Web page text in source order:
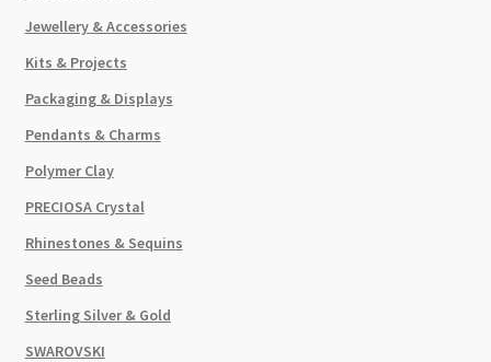
Jewellery & Accessories
Kits & Projects
Packaging & Displays
Pendants & Charms
Polymer Clay
PRECIOSA Crystal
Rhinestones & Sequins
Seed Beads
Sterling Silver & Gold
SWAROVSKI